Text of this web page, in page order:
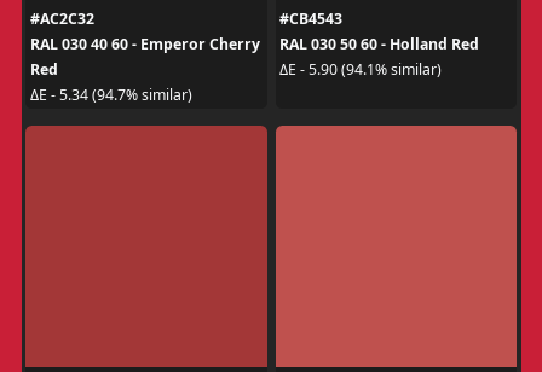
#AC2C32
RAL 030 40 60 - Emperor Cherry
Red
ΔE - 5.34 (94.7% similar)
#CB4543
RAL 030 50 60 - Holland Red
ΔE - 5.90 (94.1% similar)